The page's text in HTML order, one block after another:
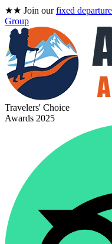
★★ Join ourfixed
Group
Travelers' Choice
Awards 2025